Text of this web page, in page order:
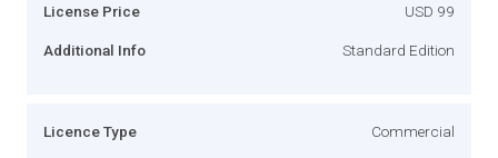
License Price USD 99
Additional Info Standard Edition
Licence Type Commercial